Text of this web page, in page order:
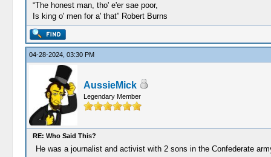
“The honest man, tho' e'er sae poor,
Is king o' men for a' that” Robert Burns
04-28-2024, 03:30 PM
AussieMick
Legendary Member
RE: Who Said This?
He was a journalist and activist with 2 sons in the Confederate